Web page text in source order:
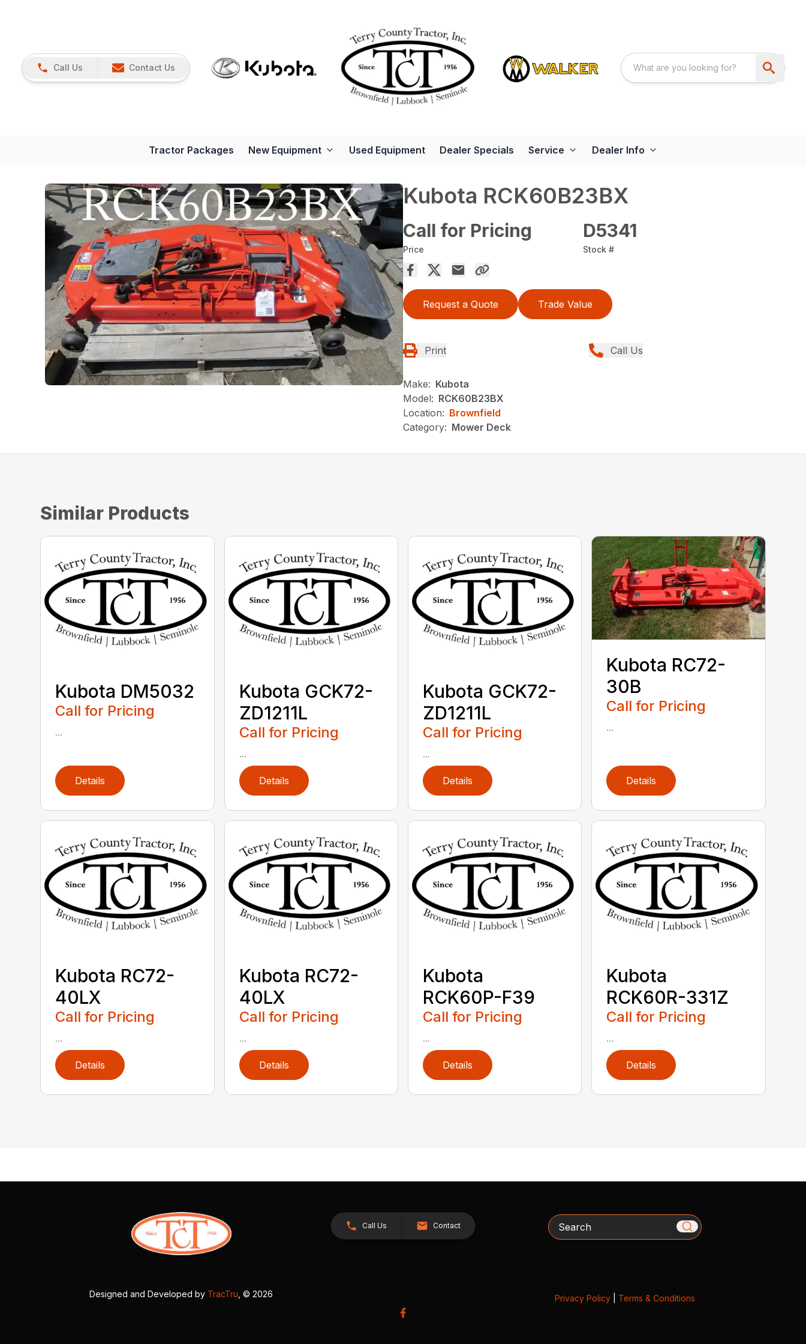
Call Us Contact Us
Tractor Packages New Equipment Used Equipment Dealer Specials Service Dealer Info
Kubota RCK60B23BX
Call for Pricing
Price
D5341
Stock #
Request a Quote Trade Value
Print Call Us
Make: Kubota
Model: RCK60B23BX
Location: Brownfield
Category: Mower Deck
Similar Products
Kubota DM5032
Call for Pricing
...
Details
Kubota GCK72-
ZD1211L
Call for Pricing
...
Details
Kubota GCK72-
ZD1211L
Call for Pricing
...
Details
Kubota RC72-
30B
Call for Pricing
...
Details
Kubota RC72-
40LX
Call for Pricing
...
Details
Kubota RC72-
40LX
Call for Pricing
...
Details
Kubota
RCK60P-F39
Call for Pricing
...
Details
Kubota
RCK60R-331Z
Call for Pricing
...
Details
Call Us Contact Search
Designed and Developed by TracTru , © 2026 Privacy Policy| Terms & Conditions